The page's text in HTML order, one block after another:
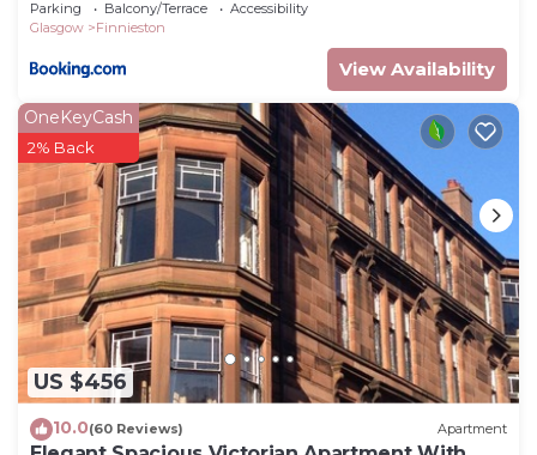
Parking Balcony/Terrace
Accessibility
Glasgow
Finnieston
View Availability
US $456
OneKeyCash
2% Back
10.0(60 Reviews) Apartment